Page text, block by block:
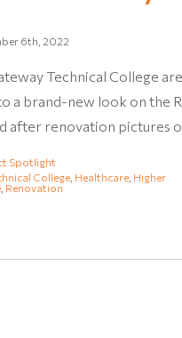
6th, 2022
Technical College
a brand-new look on the
after renovation pictures
Spotlight
College, Healthcare, Higher
, Renovation